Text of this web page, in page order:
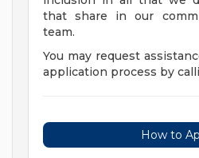
that share in our
team.
You may request
application process by
How to